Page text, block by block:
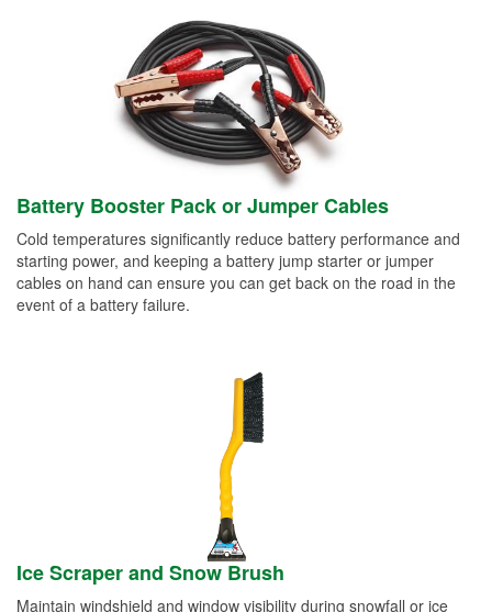
Battery Booster Pack or Jumper Cables
Cold temperatures significantly reduce battery performance and
starting power, and keeping a battery jump starter or jumper
cables on hand can ensure you can get back on the road in the
event of a battery failure.
Ice Scraper and Snow Brush
Maintain windshield and window visibility during snowfall or ice